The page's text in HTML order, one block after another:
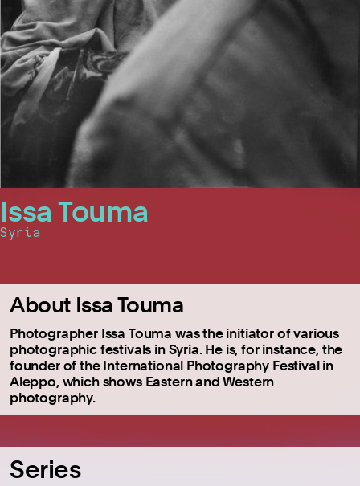
Issa Touma
Syria
About Issa Touma
Photographer Issa Touma was the initiator of various
photographic festivals in Syria. He is, for instance, the
founder of the International Photography Festival in
Aleppo, which shows Eastern and Western
photography.
Series